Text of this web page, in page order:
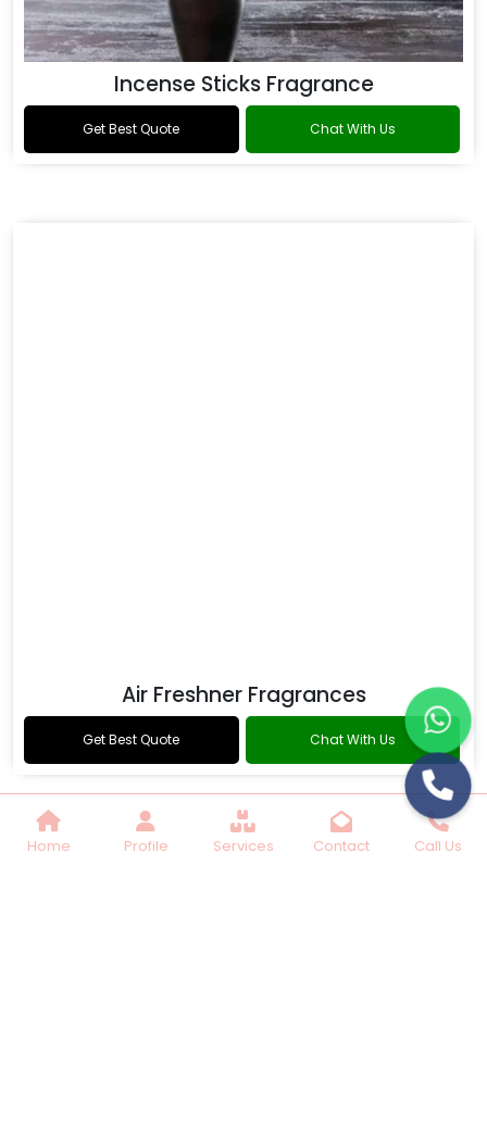
Home Profile Services Contact Call Us
Incense Sticks Fragrance
Get Best Quote Chat With Us
Air Freshner Fragrances
Get Best Quote Chat With Us